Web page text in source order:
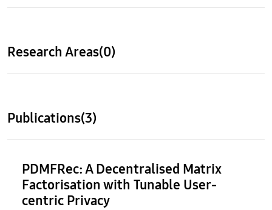
Research Areas(0)
Publications(3)
PDMFRec: A Decentralised Matrix
Factorisation with Tunable User-
centric Privacy